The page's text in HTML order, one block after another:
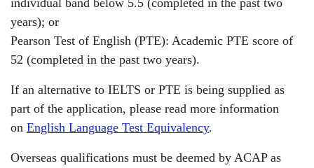
years); or
Pearson Test of English (PTE): Academic PTE score of
52 (completed in the past two years).
If an alternative to IELTS or PTE is being supplied as
part of the application, please read more information
on English Language Test Equivalency.
Overseas qualifications must be deemed by ACAP as